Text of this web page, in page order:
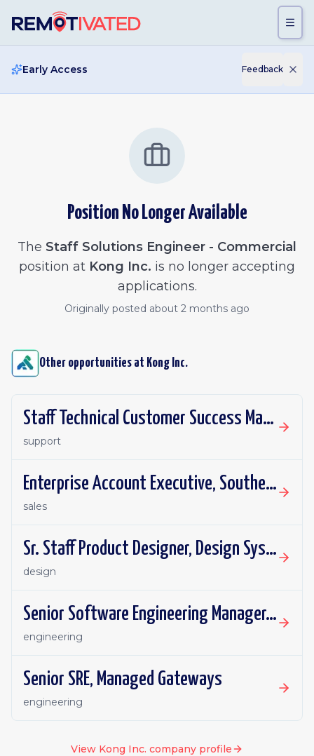
Early Access Feedback
Position No Longer Available
The Staff Solutions Engineer - Commercial
position at Kong Inc. is no longer accepting
applications.
Originally posted about 2 months ago
Other opportunities at Kong Inc.
Staff Technical Customer Success Manager
support
Enterprise Account Executive, Southeast
sales
Sr. Staff Product Designer, Design Systems
design
Senior Software Engineering Manager, Managed Gateways SREs
engineering
Senior SRE, Managed Gateways
engineering
View Kong Inc. company profile